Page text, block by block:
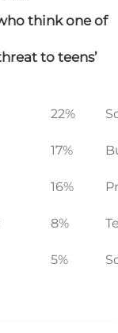
think one of
to teens’
22%
17%
16%
8%
5%